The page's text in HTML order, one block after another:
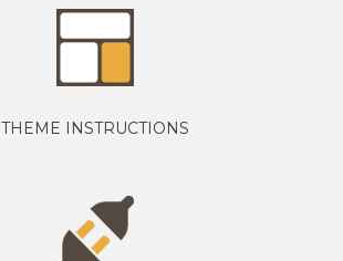
THEME INSTRUCTIONS